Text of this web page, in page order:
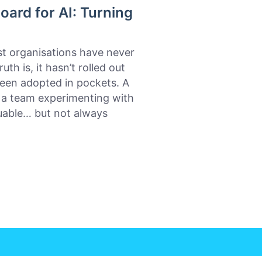
for AI: Turning
organisations have never
is, it hasn’t rolled out
adopted in pockets. A
team experimenting with
but not always